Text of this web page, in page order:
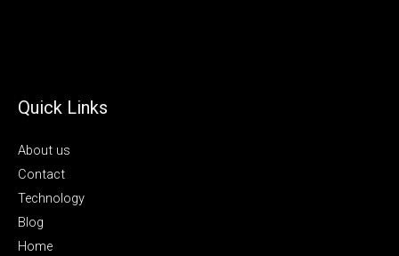
Quick Links
About us
Contact
Technology
Blog
Home